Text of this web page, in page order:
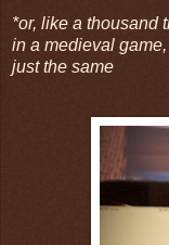
*or, like a thousand
in a medieval
just the same